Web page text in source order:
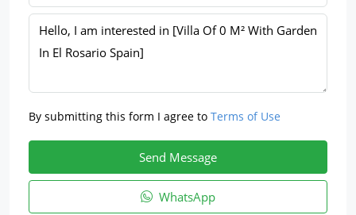
By submitting this form I agree to Terms of Use
Send Message
WhatsApp